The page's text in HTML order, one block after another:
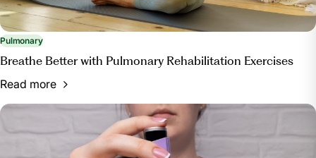
Pulmonary
Breathe Better with Pulmonary Rehabilitation Exercises
Read more